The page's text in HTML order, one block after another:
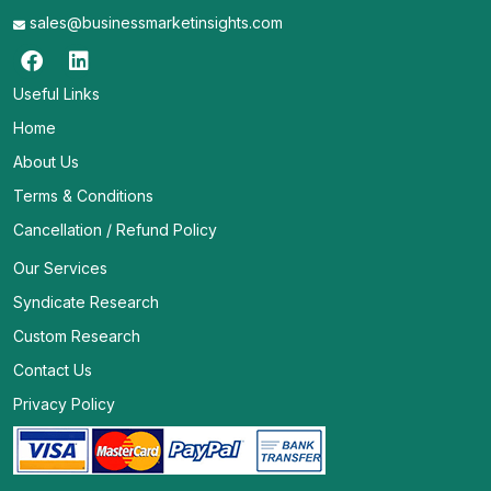
sales@businessmarketinsights.com
Useful Links
Home
About Us
Terms & Conditions
Cancellation / Refund Policy
Our Services
Syndicate Research
Custom Research
Contact Us
Privacy Policy